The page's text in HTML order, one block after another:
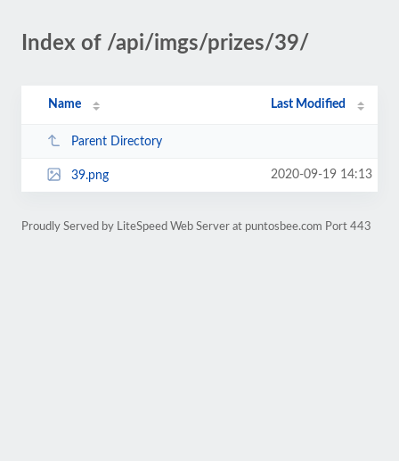
Index of /api/imgs/prizes/39/
Name Last Modified
Parent Directory
39.png 2020-09-19 14:13
Proudly Served by LiteSpeed Web Server at puntosbee.com Port 443